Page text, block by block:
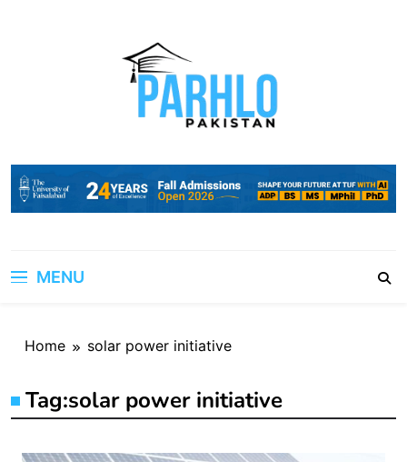
MENU
Home solar power initiative
Tag:solar power initiative